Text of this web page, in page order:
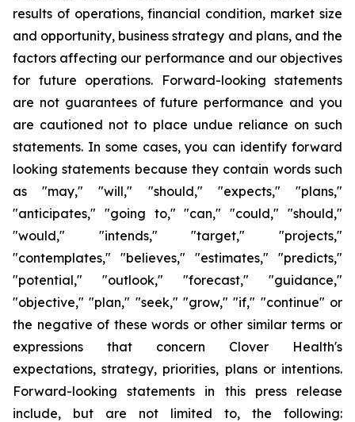
results of operations, financial condition, market size
and opportunity, business strategy and plans, and the
factors affecting our performance and our objectives
for future operations. Forward-looking statements
are not guarantees of future performance and you
are cautioned not to place undue reliance on such
statements. In some cases, you can identify forward
looking statements because they contain words such
as "may," "will," "should," "expects," "plans,"
"anticipates," "going to," "can," "could," "should,"
"would," "intends," "target," "projects,"
"contemplates," "believes," "estimates," "predicts,"
"potential," "outlook," "forecast," "guidance,"
"objective," "plan," "seek," "grow," "if," "continue" or
the negative of these words or other similar terms or
expressions that concern Clover Health's
expectations, strategy, priorities, plans or intentions.
Forward-looking statements in this press release
include, but are not limited to, the following: